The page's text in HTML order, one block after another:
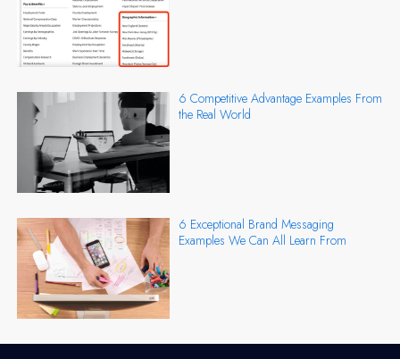
6 Competitive Advantage Examples From
the Real World
6 Exceptional Brand Messaging
Examples We Can All Learn From